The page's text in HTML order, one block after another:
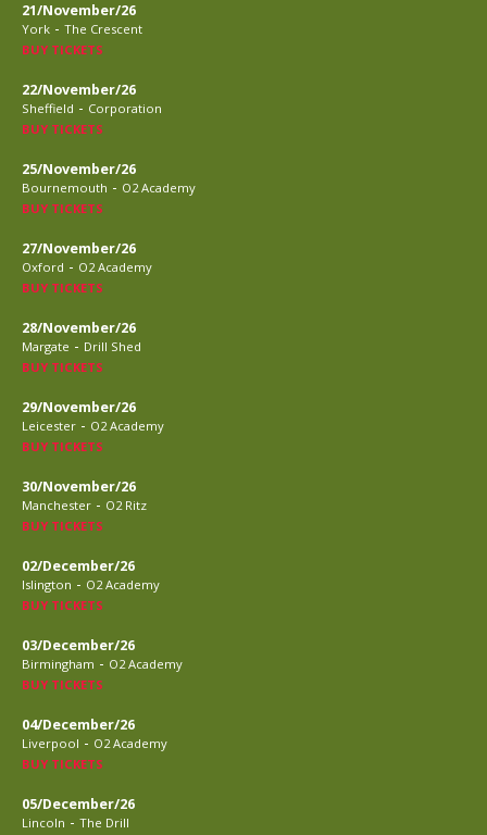
21/November/26
York - The Crescent
BUY TICKETS
22/November/26
Sheffield - Corporation
BUY TICKETS
25/November/26
Bournemouth - O2 Academy
BUY TICKETS
27/November/26
Oxford - O2 Academy
BUY TICKETS
28/November/26
Margate - Drill Shed
BUY TICKETS
29/November/26
Leicester - O2 Academy
BUY TICKETS
30/November/26
Manchester - O2 Ritz
BUY TICKETS
02/December/26
Islington - O2 Academy
BUY TICKETS
03/December/26
Birmingham - O2 Academy
BUY TICKETS
04/December/26
Liverpool - O2 Academy
BUY TICKETS
05/December/26
Lincoln - The Drill